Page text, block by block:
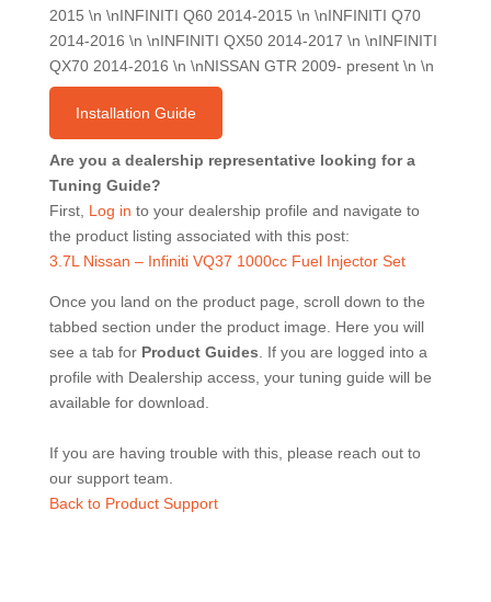
2015 \n \nINFINITI Q60 2014-2015 \n \nINFINITI Q70
2014-2016 \n \nINFINITI QX50 2014-2017 \n \nINFINITI
QX70 2014-2016 \n \nNISSAN GTR 2009- present \n \n
Installation Guide
Are you a dealership representative looking for a
Tuning Guide?
First, Log in to your dealership profile and navigate to
the product listing associated with this post:
3.7L Nissan – Infiniti VQ37 1000cc Fuel Injector Set
Once you land on the product page, scroll down to the
tabbed section under the product image. Here you will
see a tab for Product Guides . If you are logged into a
profile with Dealership access, your tuning guide will be
available for download.
If you are having trouble with this, please reach out to
our support team.
Back to Product Support